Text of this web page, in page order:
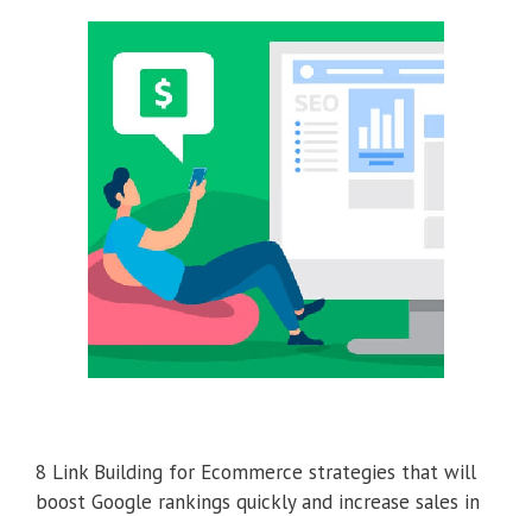
8 Link Building for Ecommerce strategies that will
boost Google rankings quickly and increase sales in